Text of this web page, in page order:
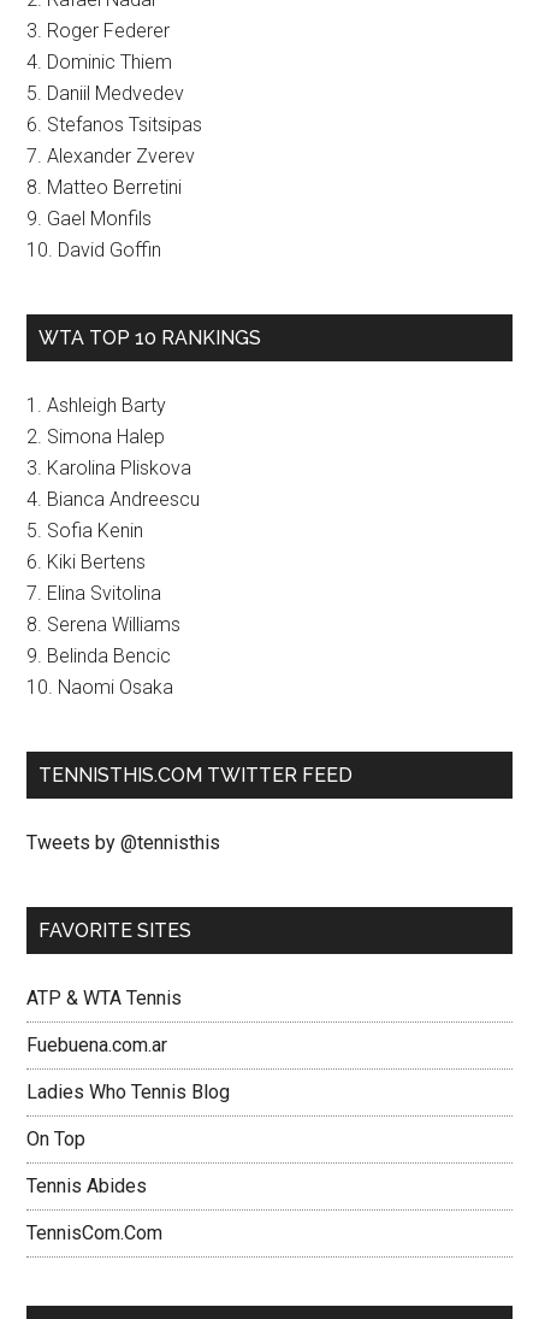
3. Roger Federer
4. Dominic Thiem
5. Daniil Medvedev
6. Stefanos Tsitsipas
7. Alexander Zverev
8. Matteo Berretini
9. Gael Monfils
10. David Goffin
WTA TOP 10 RANKINGS
1. Ashleigh Barty
2. Simona Halep
3. Karolina Pliskova
4. Bianca Andreescu
5. Sofia Kenin
6. Kiki Bertens
7. Elina Svitolina
8. Serena Williams
9. Belinda Bencic
10. Naomi Osaka
TENNISTHIS.COM TWITTER FEED
Tweets by @tennisthis
FAVORITE SITES
ATP & WTA Tennis
Fuebuena.com.ar
Ladies Who Tennis Blog
On Top
Tennis Abides
TennisCom.Com